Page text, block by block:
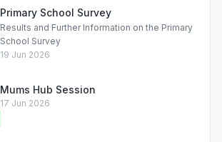
Primary School Survey
Results and Further Information on the Primary
School Survey
19 Jun 2026
Mums Hub Session
17 Jun 2026